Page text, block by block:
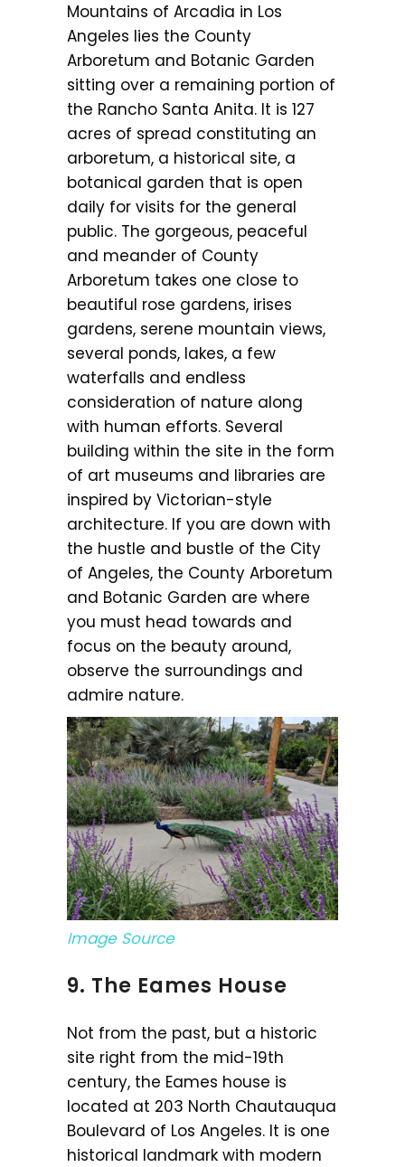
Mountains of Arcadia in Los
Angeles lies the County
Arboretum and Botanic Garden
sitting over a remaining portion of
the Rancho Santa Anita. It is 127
acres of spread constituting an
arboretum, a historical site, a
botanical garden that is open
daily for visits for the general
public. The gorgeous, peaceful
and meander of County
Arboretum takes one close to
beautiful rose gardens, irises
gardens, serene mountain views,
several ponds, lakes, a few
waterfalls and endless
consideration of nature along
with human efforts. Several
building within the site in the form
of art museums and libraries are
inspired by Victorian-style
architecture. If you are down with
the hustle and bustle of the City
of Angeles, the County Arboretum
and Botanic Garden are where
you must head towards and
focus on the beauty around,
observe the surroundings and
admire nature.
Image Source
9. The Eames House
Not from the past, but a historic
site right from the mid-19th
century, the Eames house is
located at 203 North Chautauqua
Boulevard of Los Angeles. It is one
historical landmark with modern